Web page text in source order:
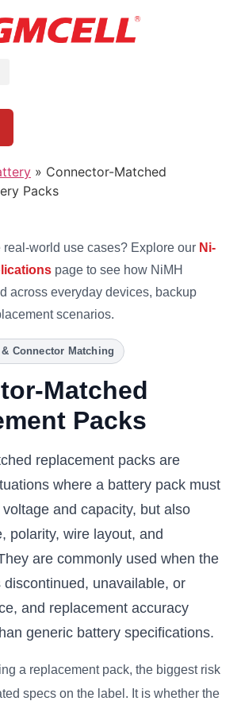
» Connector-Matched
Packs
real-world use cases? Explore our Ni-
page to see how NiMH
across everyday devices, backup
scenarios.
Connector Matching
Matched
Packs
replacement packs are
where a battery pack must
and capacity, but also
polarity, wire layout, and
are commonly used when the
unavailable, or
and replacement accuracy
generic battery specifications.
a replacement pack, the biggest risk
specs on the label. It is whether the